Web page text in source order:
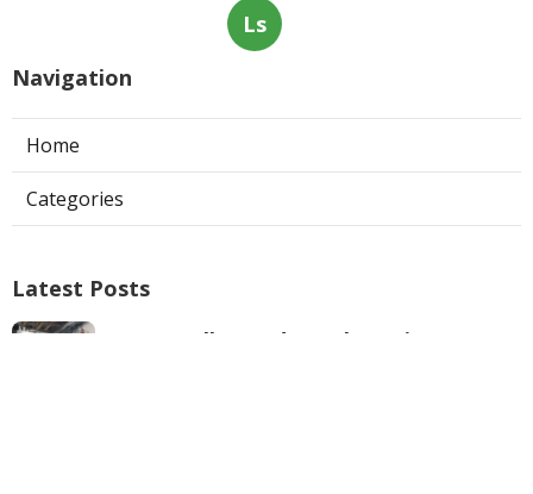
Ls
Navigation
Home
Categories
Latest Posts
West Hollywood Ductless Air